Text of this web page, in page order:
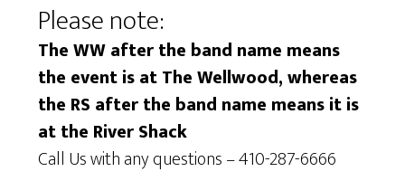
Please note:
The WW after the band name means
the event is at The Wellwood, whereas
the RS after the band name means it is
at the River Shack
Call Us with any questions – 410-287-6666